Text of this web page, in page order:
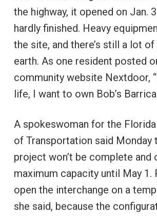
the highway, it opened on Jan.
hardly finished. Heavy
the site, and there’s still a lot
earth. As one resident posted
community website Nextdoor,
life, I want to own Bob’s
A spokeswoman for the
of Transportation said Monday
project won’t be complete and
maximum capacity until May 1.
open the interchange on a
she said, because the